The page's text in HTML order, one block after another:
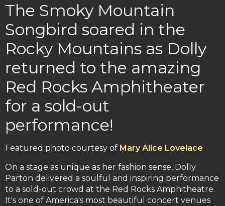
The Smoky Mountain
Songbird soared in the
Rocky Mountains as Dolly
returned to the amazing
Red Rocks Amphitheater
for a sold-out
performance!
Featured photo courtesy of Mary Alice Lovelace
On a stage as unique as her fashion sense, Dolly
Parton delivered a soulful and inspiring performance
to a sold-out crowd at the Red Rocks Amphitheatre.
It's one of America's most beautiful concert venues